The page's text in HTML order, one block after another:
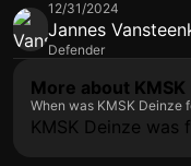
12/31/2024
Jannes
Defender
More about KMSK
When was KMSK Deinze
KMSK Deinze was